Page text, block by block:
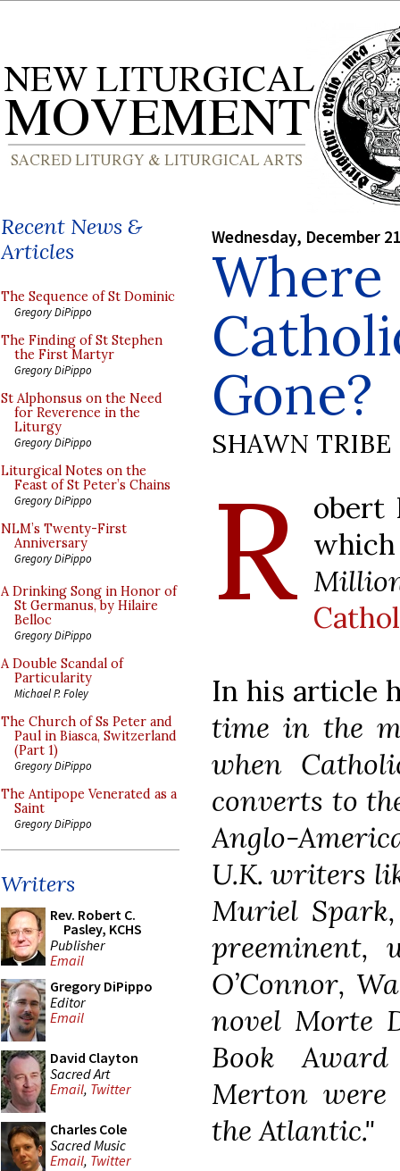
Recent News &
Articles
The Sequence of St Dominic
Gregory DiPippo
The Finding of St Stephen
the First Martyr
Gregory DiPippo
St Alphonsus on the Need
for Reverence in the
Liturgy
Gregory DiPippo
Liturgical Notes on the
Feast of St Peter’s Chains
Gregory DiPippo
NLM’s Twenty-First
Anniversary
Gregory DiPippo
A Drinking Song in Honor of
St Germanus, by Hilaire
Belloc
Gregory DiPippo
A Double Scandal of
Particularity
Michael P. Foley
The Church of Ss Peter and
Paul in Biasca, Switzerland
(Part 1)
Gregory DiPippo
The Antipope Venerated as a
Saint
Gregory DiPippo
Writers
Rev. Robert C.
Pasley, KCHS
Publisher
Email
Gregory DiPippo
Editor
Email
David Clayton
Sacred Art
Email, Twitter
Charles Cole
Sacred Music
Email, Twitter
Wednesday, December
Where
Gone?
SHAWN TRIBE
R obert
In his article
time in the
when
converts to
Anglo-
U.K. writers
Muriel
preeminent,
O’Connor,
novel Morte
Book
Merton were
the Atlantic."